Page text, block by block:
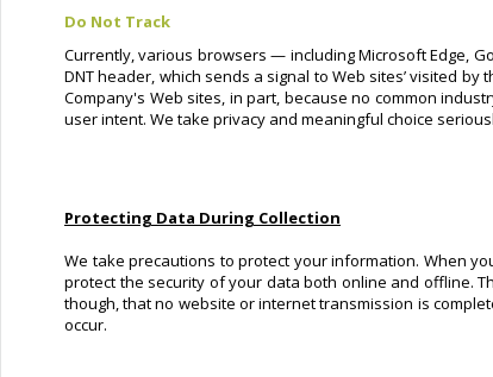
Do Not Track
Currently, various browsers — including Microsoft Edge,
DNT header, which sends a signal to Web sites’ visited
Company's Web sites, in part, because no common
user intent. We take privacy and meaningful choice
Protecting Data During Collection
We take precautions to protect your information. When
protect the security of your data both online and offline.
though, that no website or internet transmission is
occur.